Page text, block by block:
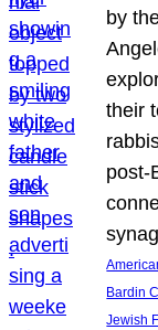
by
their
post-
Bardin
Jewish